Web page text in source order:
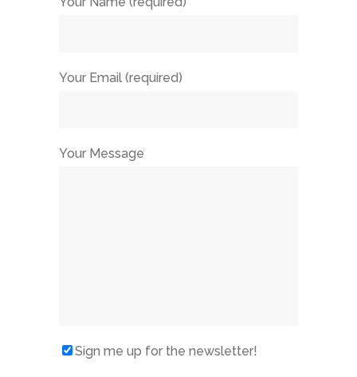
Your Email (required)
Your Message
Sign me up for the newsletter!